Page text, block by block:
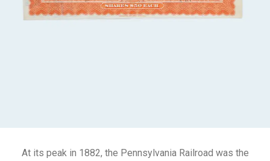
At its peak in 1882, the Pennsylvania Railroad was the